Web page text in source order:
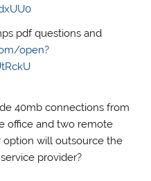
pdf questions and
open?
40mb connections from
office and two remote
option will outsource the
provider?